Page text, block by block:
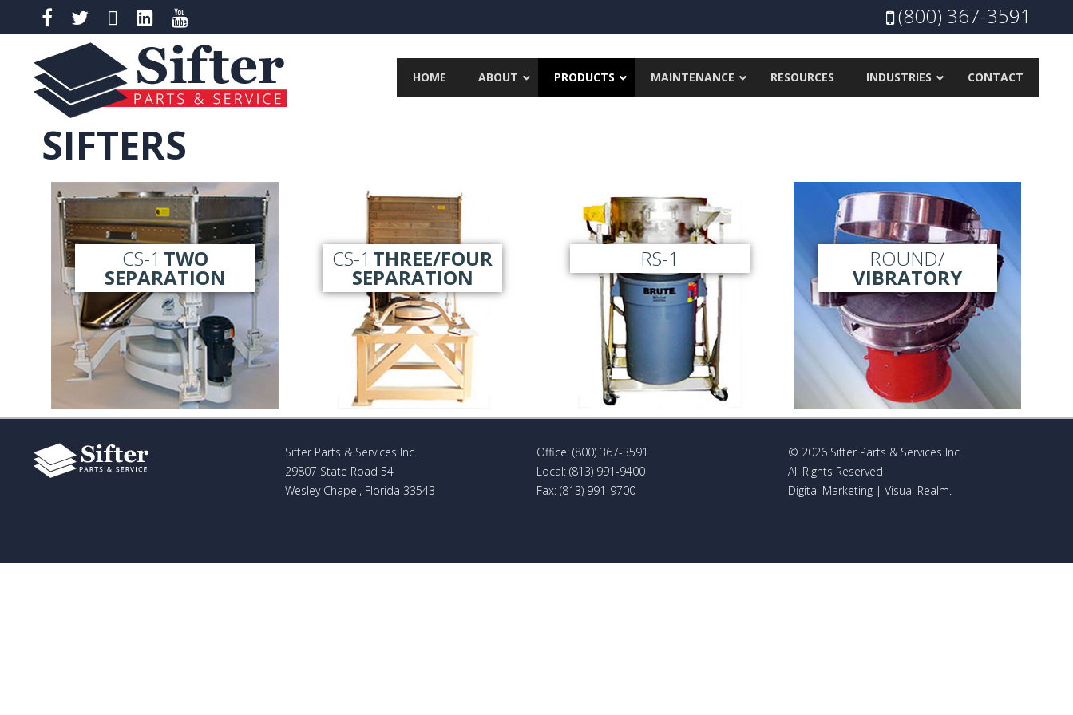
(800) 367-3591
HOME ABOUT PRODUCTS MAINTENANCE RESOURCES INDUSTRIES CONTACT
SIFTERS
CS-1 TWO
SEPARATION
CS-1 THREE/FOUR
SEPARATION
RS-1 ROUND/
VIBRATORY
Sifter Parts & Services Inc.
29807 State Road 54
Wesley Chapel, Florida 33543
Office: (800) 367-3591
Local: (813) 991-9400
Fax: (813) 991-9700
© 2026 Sifter Parts & Services Inc.
All Rights Reserved
Digital Marketing | Visual Realm.